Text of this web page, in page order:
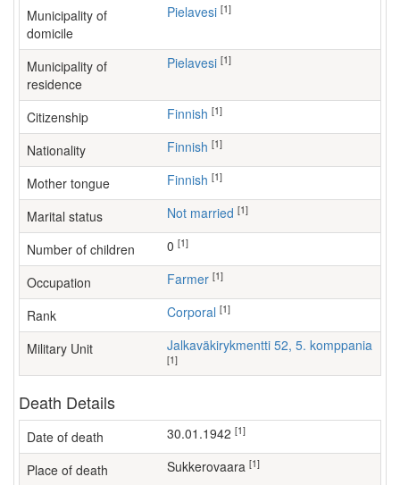
Municipality of
domicile
Pielavesi [1]
Municipality of
residence
Pielavesi [1]
Citizenship Finnish [1]
Nationality Finnish [1]
Mother tongue Finnish [1]
Marital status Not married [1]
Number of children [1]
Occupation farmer [1]
Rank Corporal [1]
Military Unit Jalkaväkirykmentti 52, 5. komppania
[1]
Death Details
Date of death 30.01.1942 [1]
Place of death Sukkerovaara [1]